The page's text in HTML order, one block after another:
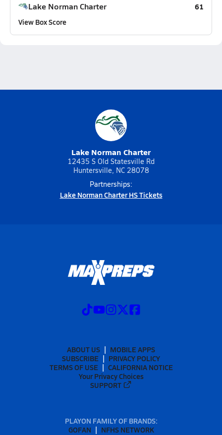
Lake Norman Charter
61
View Box Score
Lake Norman Charter
12435 S Old Statesville Rd
Huntersville, NC 28078
Partnerships:
Lake Norman Charter HS Tickets
ABOUT US
MOBILE APPS
SUBSCRIBE
PRIVACY POLICY
TERMS OF USE
CALIFORNIA NOTICE
Your Privacy Choices
SUPPORT
PLAYON FAMILY OF BRANDS:
GOFAN
NFHS NETWORK